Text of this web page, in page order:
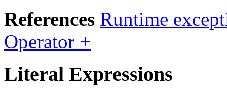
References Runtime
Operator +
Literal Expressions